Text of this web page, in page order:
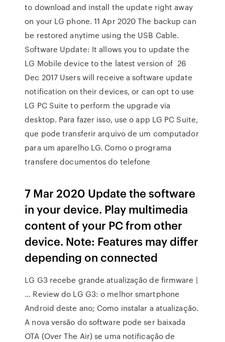
to download and install the update right away
on your LG phone. 11 Apr 2020 The backup can
be restored anytime using the USB Cable.
Software Update: It allows you to update the
LG Mobile device to the latest version of 26
Dec 2017 Users will receive a software update
notification on their devices, or can opt to use
LG PC Suite to perform the upgrade via
desktop. Para fazer isso, use o app LG PC Suite,
que pode transferir arquivo de um computador
para um aparelho LG. Como o programa
transfere documentos do telefone
7 Mar 2020 Update the software
in your device. Play multimedia
content of your PC from other
device. Note: Features may differ
depending on connected
LG G3 recebe grande atualização de firmware |
… Review do LG G3: o melhor smartphone
Android deste ano; Como instalar a atualização.
A nova versão do software pode ser baixada
OTA (Over The Air) se uma notificação de